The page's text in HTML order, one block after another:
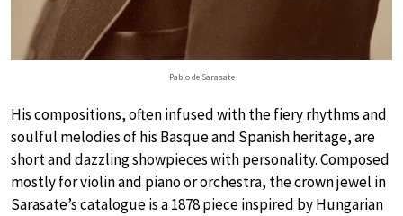
Pablo de Sarasate
His compositions, often infused with the fiery rhythms and
soulful melodies of his Basque and Spanish heritage, are
short and dazzling showpieces with personality. Composed
mostly for violin and piano or orchestra, the crown jewel in
Sarasate’s catalogue is a 1878 piece inspired by Hungarian